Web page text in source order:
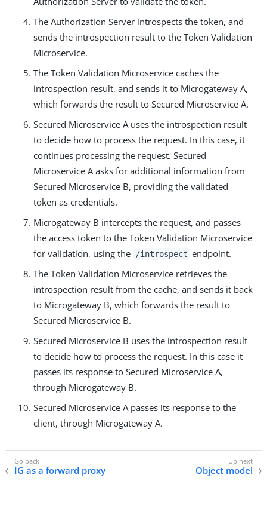
The Authorization Server introspects the token, and
sends the introspection result to the Token Validation
Microservice.
The Token Validation Microservice caches the
introspection result, and sends it to Microgateway A,
which forwards the result to Secured Microservice A.
Secured Microservice A uses the introspection result
to decide how to process the request. In this case, it
continues processing the request. Secured
Microservice A asks for additional information from
Secured Microservice B, providing the validated
token as credentials.
Microgateway B intercepts the request, and passes
the access token to the Token Validation Microservice
for validation, using the
/introspect endpoint.
The Token Validation Microservice retrieves the
introspection result from the cache, and sends it back
to Microgateway B, which forwards the result to
Secured Microservice B.
Secured Microservice B uses the introspection result
to decide how to process the request. In this case it
passes its response to Secured Microservice A,
through Microgateway B.
Secured Microservice A passes its response to the
client, through Microgateway A.
IG as a forward proxy Object model